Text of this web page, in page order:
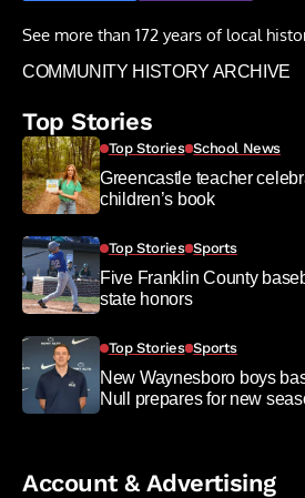
See more than 172 years of local
COMMUNITY HISTORY ARCHIVE
Top Stories
Top Stories School News
Greencastle teacher
children’s book
Top Stories Sports
Five Franklin County
state honors
Top Stories Sports
New Waynesboro boys
Null prepares for new
Account & Advertising